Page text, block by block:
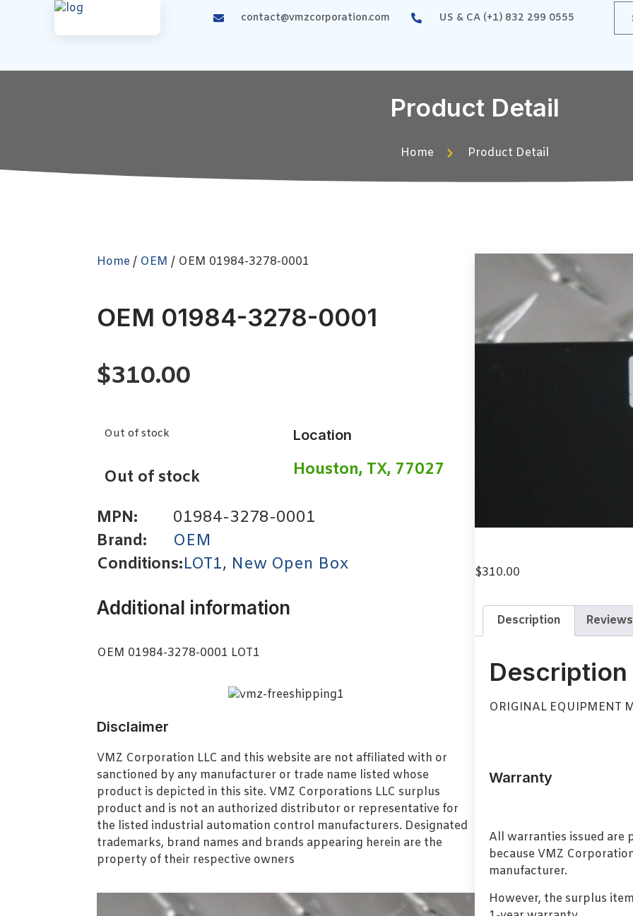
contact@vmzcorporation.com US & CA (+1) 832 299 0555
Product Detail
Home Product Detail
Home/ OEM / OEM 01984-3278-0001
OEM 01984-3278-0001
$310.00
Out of stock
Out of stock
Location
Houston, TX, 77027
MPN:
01984-3278-0001
Brand:
OEM
Conditions:LOT1, New Open Box
Additional information
OEM 01984-3278-0001 LOT1
Disclaimer
VMZ Corporation LLC and this website are not affiliated with or
sanctioned by any manufacturer or trade name listed whose
product is depicted in this site. VMZ Corporations LLC surplus
product and is not an authorized distributor or representative for
the listed industrial automation control manufacturers. Designated
trademarks, brand names and brands appearing herein are the
property of their respective owners
$310.00
Description
Description
ORIGINAL EQUIPMENT
Warranty
All warranties issued are
because VMZ
manufacturer.
However, the surplus